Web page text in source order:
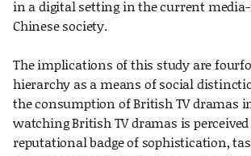
in a digital setting in the current
Chinese society.
The implications of this study are
hierarchy as a means of social
the consumption of British TV dramas
watching British TV dramas is perceived
reputational badge of sophistication,